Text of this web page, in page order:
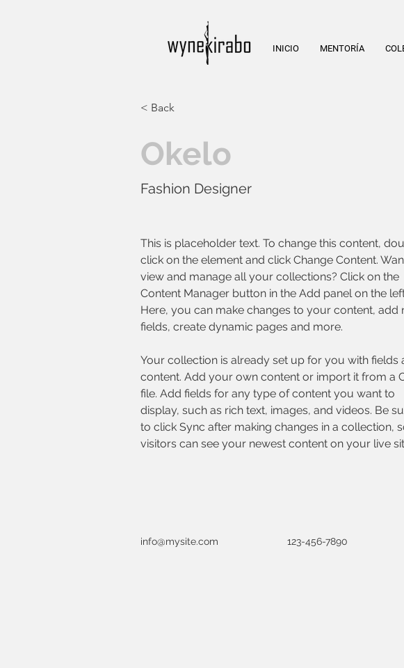
INICIO MENTORÍA
< Back
Okelo
Fashion Designer
This is placeholder text. To change this content,
click on the element and click Change Content.
view and manage all your collections? Click on the
Content Manager button in the Add panel on the
Here, you can make changes to your content, add
fields, create dynamic pages and more.
Your collection is already set up for you with fields
content. Add your own content or import it from a
file. Add fields for any type of content you want to
display, such as rich text, images, and videos. Be
to click Sync after making changes in a collection,
visitors can see your newest content on your live
info@mysite.com 123-456-7890